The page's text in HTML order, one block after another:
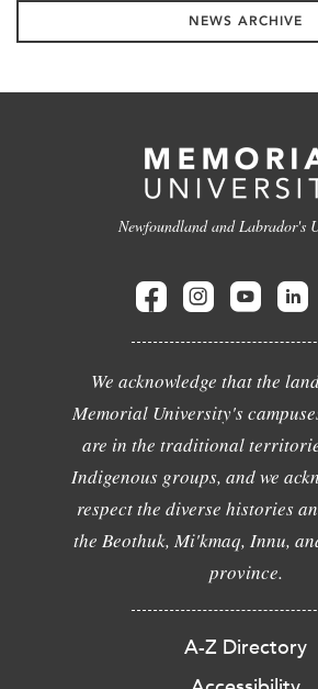
NEWS ARCHIVE
Newfoundland and Labrador's
We acknowledge that the
Memorial University's
are in the traditional
Indigenous groups, and we
respect the diverse histories
the Beothuk, Mi'kmaq, Innu,
province.
A-Z Directory